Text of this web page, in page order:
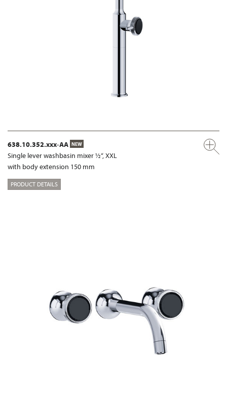
638.10.352.xxx-AA NEW
Single lever washbasin mixer ½“, XXL
with body extension 150 mm
PRODUCT DETAILS